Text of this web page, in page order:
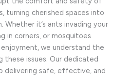
turning cherished spaces into
it’s ants invading your
in corners, or mosquitoes
we understand the
these issues. Our dedicated
delivering safe, effective, and